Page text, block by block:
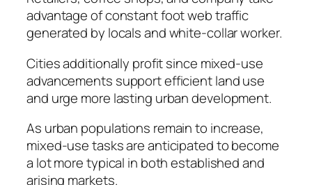
advantage of constant foot web traffic
generated by locals and white-collar worker.
Cities additionally profit since mixed-use
advancements support efficient land use
and urge more lasting urban development.
As urban populations remain to increase,
mixed-use tasks are anticipated to become
a lot more typical in both established and
arising markets.